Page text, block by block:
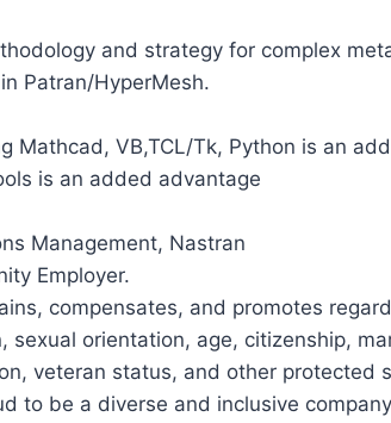
and strategy for complex
Patran/HyperMesh.
Mathcad, VB,TCL/Tk, Python is an
is an added advantage
Management, Nastran
Employer.
compensates, and promotes
sexual orientation, age, citizenship,
veteran status, and other protected
to be a diverse and inclusive